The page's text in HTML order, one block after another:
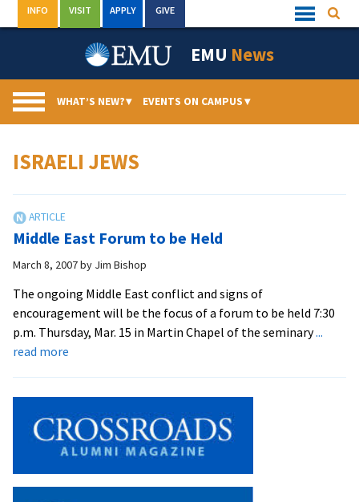
to
Quick
Links
INFO VISIT APPLY GIVE
EMU News
WHAT’S NEW?▾ EVENTS ON CAMPUS▾
ISRAELI JEWS
Middle East Forum to be Held
March 8, 2007by Jim Bishop
The ongoing Middle East conflict and signs of
encouragement will be the focus of a forum to be held 7:30
p.m. Thursday, Mar. 15 in Martin Chapel of the seminary...
read more
to
be